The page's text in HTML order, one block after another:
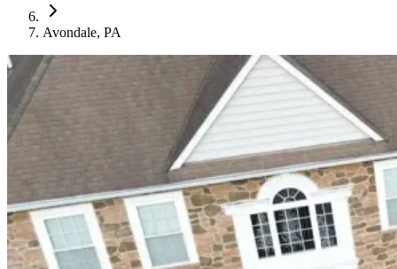
Avondale, PA